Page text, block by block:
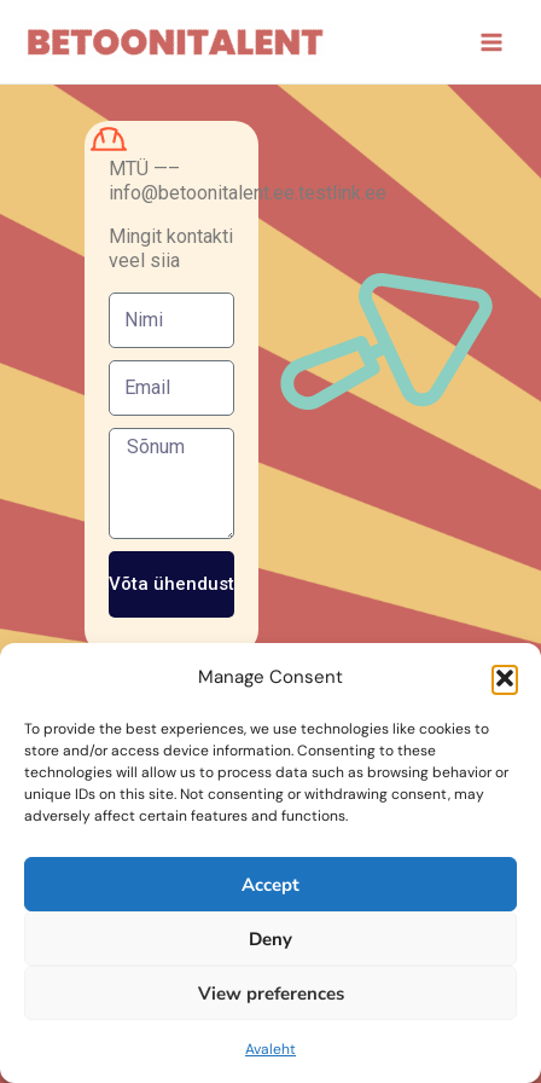
Manage Consent
To provide the best experiences, we use technologies like cookies to
store and/or access device information. Consenting to these
technologies will allow us to process data such as browsing behavior or
unique IDs on this site. Not consenting or withdrawing consent, may
adversely affect certain features and functions.
Accept
Deny
View preferences
Avaleht
content
Main
MTÜ —–
info@betoonitalent.ee.testlink.ee
Mingit kontakti
veel siia
Võta ühendust